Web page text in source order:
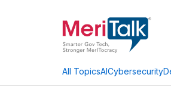
All TopicsAICybersecurity